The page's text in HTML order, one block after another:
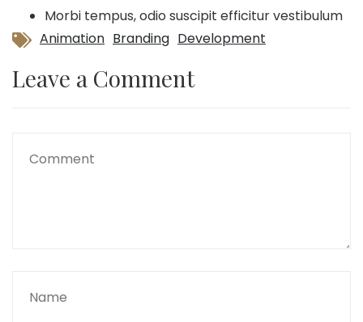
Morbi tempus, odio suscipit efficitur vestibulum
Animation Branding Development
Leave a Comment